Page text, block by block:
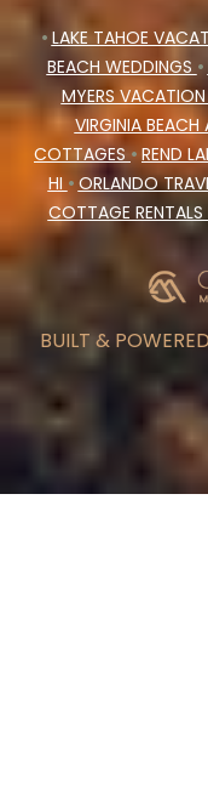
• LAKE TAHOE
BEACH WEDDINGS •
MYERS VACATION
VIRGINIA
COTTAGES • REND
HI • ORLANDO
COTTAGE
BUILT &